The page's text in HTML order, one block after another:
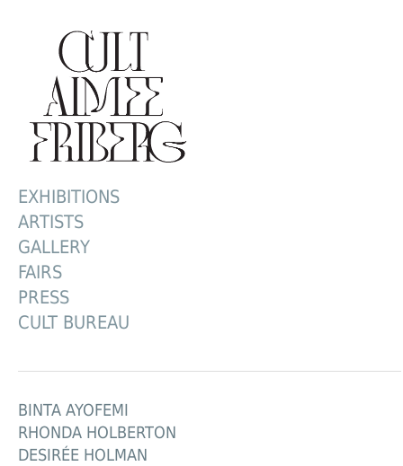
EXHIBITIONS
ARTISTS
GALLERY
FAIRS
PRESS
CULT BUREAU
BINTA AYOFEMI
RHONDA HOLBERTON
DESIRÉE HOLMAN